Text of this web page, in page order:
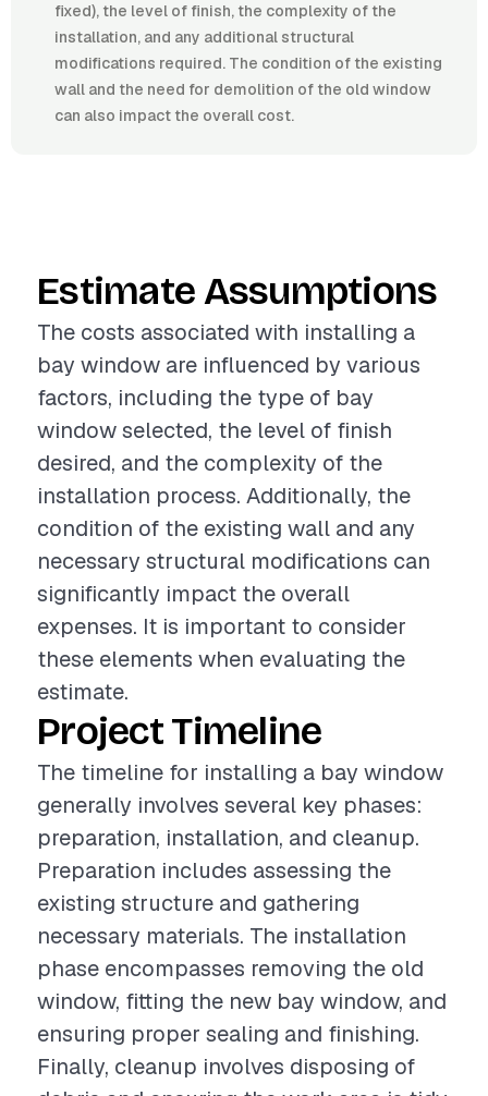
fixed), the level of finish, the complexity of the
installation, and any additional structural
modifications required. The condition of the existing
wall and the need for demolition of the old window
can also impact the overall cost.
Estimate Assumptions
The costs associated with installing a
bay window are influenced by various
factors, including the type of bay
window selected, the level of finish
desired, and the complexity of the
installation process. Additionally, the
condition of the existing wall and any
necessary structural modifications can
significantly impact the overall
expenses. It is important to consider
these elements when evaluating the
estimate.
Project Timeline
The timeline for installing a bay window
generally involves several key phases:
preparation, installation, and cleanup.
Preparation includes assessing the
existing structure and gathering
necessary materials. The installation
phase encompasses removing the old
window, fitting the new bay window, and
ensuring proper sealing and finishing.
Finally, cleanup involves disposing of